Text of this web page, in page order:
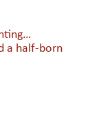
a half-born